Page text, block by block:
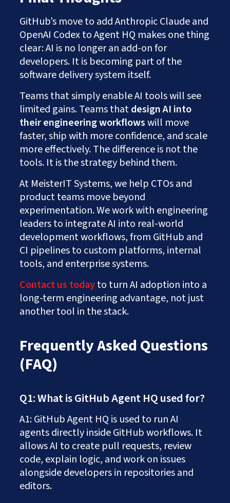
GitHub’s move to add Anthropic Claude and
OpenAI Codex to Agent HQ makes one thing
clear: AI is no longer an add-on for
developers. It is becoming part of the
software delivery system itself.
Teams that simply enable AI tools will see
limited gains. Teams thatdesign AI into
their engineering workflowswill move
faster, ship with more confidence, and scale
more effectively. The difference is not the
tools. It is the strategy behind them.
At MeisterIT Systems, we help CTOs and
product teams move beyond
experimentation. We work with engineering
leaders to integrate AI into real-world
development workflows, from GitHub and
CI pipelines to custom platforms, internal
tools, and enterprise systems.
Contact us todayto turn AI adoption into a
long-term engineering advantage, not just
another tool in the stack.
Frequently Asked Questions
(FAQ)
Q1: What is GitHub Agent HQ used for?
A1: GitHub Agent HQ is used to run AI
agents directly inside GitHub workflows. It
allows AI to create pull requests, review
code, explain logic, and work on issues
alongside developers in repositories and
editors.